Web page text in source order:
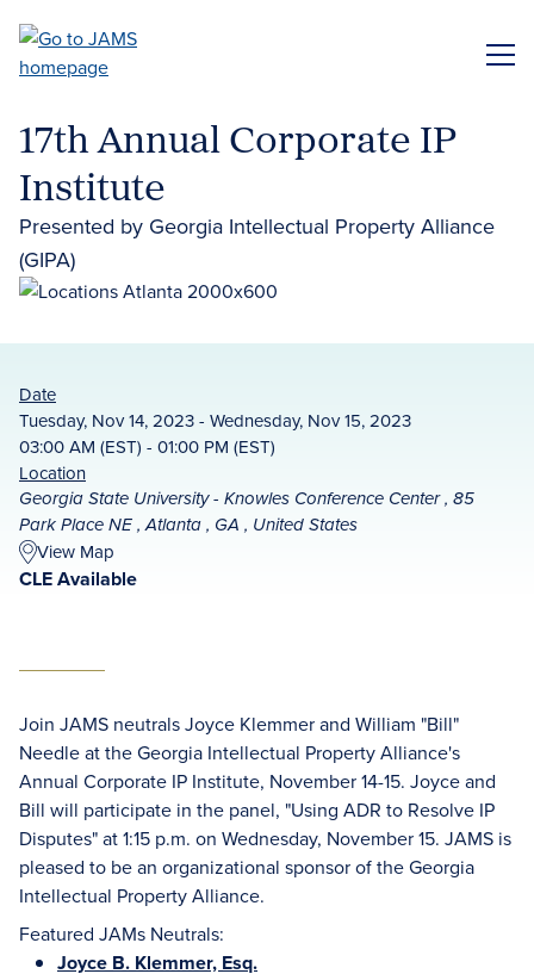
main
17th Annual Corporate IP
Institute
Presented by Georgia Intellectual Property Alliance
(GIPA)
Date
Tuesday, Nov 14, 2023 - Wednesday, Nov 15, 2023
03:00 AM (EST) - 01:00 PM (EST)
Location
Georgia State University - Knowles Conference Center , 85
Park Place NE , Atlanta , GA , United States
View Map
CLE Available
Join JAMS neutrals Joyce Klemmer and William "Bill"
Needle at the Georgia Intellectual Property Alliance's
Annual Corporate IP Institute, November 14-15. Joyce and
Bill will participate in the panel, "Using ADR to Resolve IP
Disputes" at 1:15 p.m. on Wednesday, November 15. JAMS is
pleased to be an organizational sponsor of the Georgia
Intellectual Property Alliance.
Featured JAMs Neutrals:
Joyce B. Klemmer, Esq.